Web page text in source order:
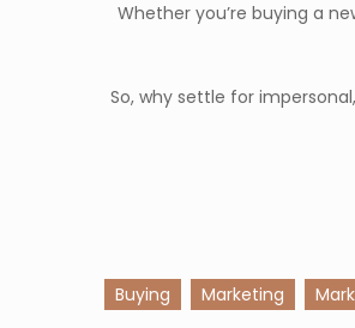
Whether you’re buying a
So, why settle for
Buying Marketing